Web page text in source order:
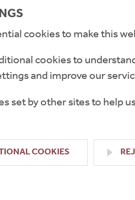
cookies to make this
cookies to
and improve our
set by other sites to help
COOKIES